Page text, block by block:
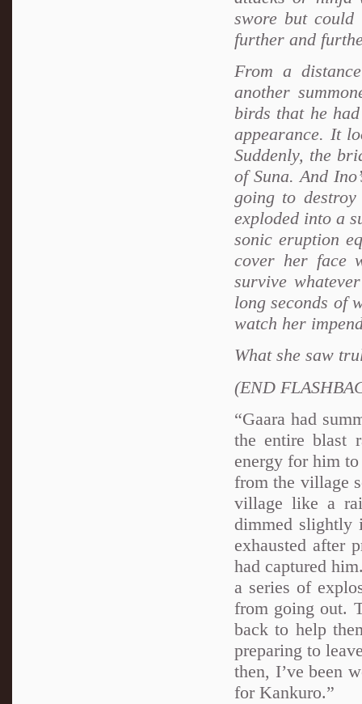
swore but
further and
From a
another
birds that he
appearance. It
Suddenly, the
of Suna. And
going to
exploded into a
sonic eruption
cover her face
survive
long seconds of
watch her
What she saw
(END
“Gaara had
the entire blast
energy for him
from the village
village like a
dimmed slightly
exhausted after
had captured
a series of
from going out.
back to help
preparing to
then, I’ve been
for Kankuro.”